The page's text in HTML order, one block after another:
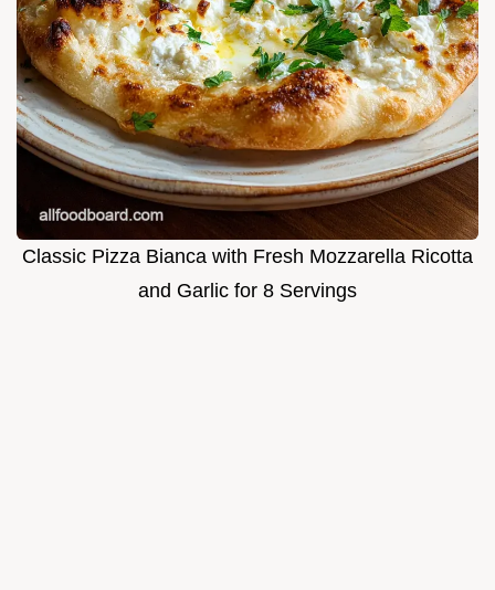
Classic Pizza Bianca with Fresh Mozzarella Ricotta
and Garlic for 8 Servings